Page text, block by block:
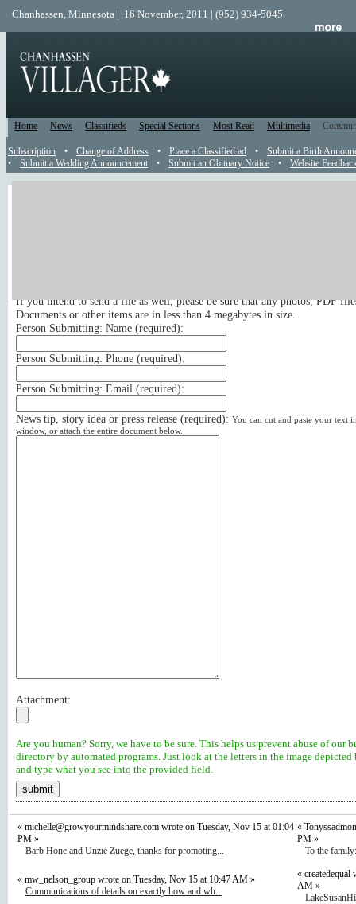
Chanhassen, Minnesota | 16 November, 2011 | (952) 934-5045
Home News Classifieds Special Sections Most Read Multimedia
Subscription • Change of Address • Place a Classified ad •
Submit a Birth
•
Submit a Wedding Announcement • Submit an Obituary Notice • Website
If you intend to send a file as well, please be sure that any photos, PDF
Documents or other items are in less than 4 megabytes in size.
Person Submitting: Name (required):
Person Submitting: Phone (required):
Person Submitting: Email (required):
News tip, story idea or press release (required): You can cut and paste your text
window, or attach the entire document below.
Attachment:
Are you human? Sorry, we have to be sure. This helps us prevent abuse of our
directory by automated programs. Just look at the letters in the image depicted
and type what you see into the provided field.
« michelle@growyourmindshare.com wrote on Tuesday, Nov 15 at 01:04
PM »
Barb Hone and Unzie Zuege, thanks for promoting...
«
PM »
To the
« mw_nelson_group wrote on Tuesday, Nov 15 at 10:47 AM »
Communications of details on exactly how and wh...
« createdequal
AM »